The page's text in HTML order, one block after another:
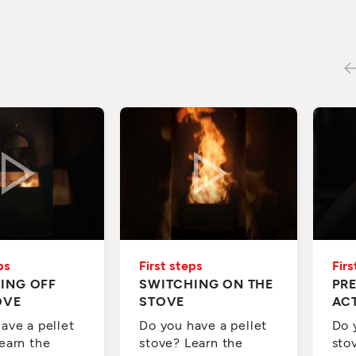
OFF
a pellet
the
First steps
SWITCHING ON THE
STOVE
Do you have a pellet
stove? Learn the
Do